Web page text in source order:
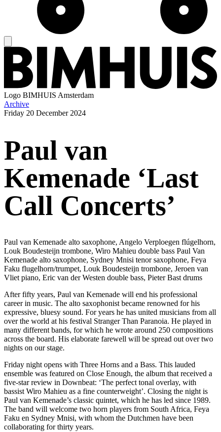
Logo BIMHUIS Amsterdam
Archive
Friday 20 December 2024
Paul van
Kemenade ‘Last
Call Concerts’
Paul van Kemenade alto saxophone, Angelo Verploegen flúgelhorn,
Louk Boudesteijn trombone, Wiro Mahieu double bass Paul Van
Kemenade alto saxophone, Sydney Mnisi tenor saxophone, Feya
Faku flugelhorn/trumpet, Louk Boudesteijn trombone, Jeroen van
Vliet piano, Eric van der Westen double bass, Pieter Bast drums
After fifty years, Paul van Kemenade will end his professional
career in music. The alto saxophonist became renowned for his
expressive, bluesy sound. For years he has united musicians from all
over the world at his festival Stranger Than Paranoia. He played in
many different bands, for which he wrote around 250 compositions
across the board. His elaborate farewell will be spread out over two
nights on our stage.
Friday night opens with Three Horns and a Bass. This lauded
ensemble was featured on Close Enough, the album that received a
five-star review in Downbeat: ‘The perfect tonal overlay, with
bassist Wiro Mahieu as a fine counterweight’. Closing the night is
Paul van Kemenade’s classic quintet, which he has led since 1989.
The band will welcome two horn players from South Africa, Feya
Faku en Sydney Mnisi, with whom the Dutchmen have been
collaborating for thirty years.